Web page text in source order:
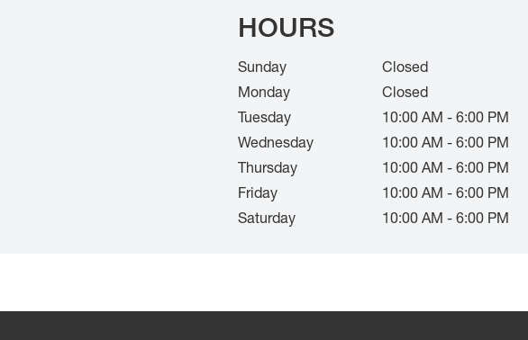
HOURS
Sunday
Closed
Monday
Closed
Tuesday
10:00 AM - 6:00 PM
Wednesday
10:00 AM - 6:00 PM
Thursday
10:00 AM - 6:00 PM
Friday
10:00 AM - 6:00 PM
Saturday
10:00 AM - 6:00 PM